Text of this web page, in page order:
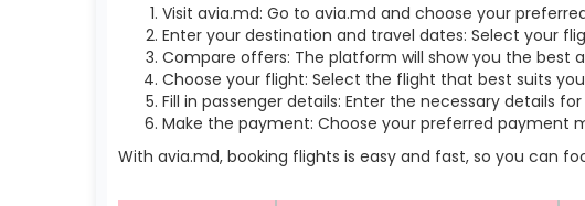
Visit avia.md: Go to avia.md and choose your
Enter your destination and travel dates: Select your
Compare offers: The platform will show you the best
Choose your flight: Select the flight that best suits
Fill in passenger details: Enter the necessary details
Make the payment: Choose your preferred payment
With avia.md, booking flights is easy and fast, so you can